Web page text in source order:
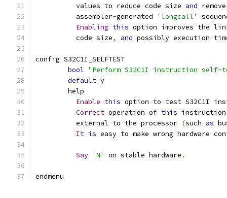
	  values to reduce code size
and
	  assembler
-generated 'longcall'
Enabling this option improves the
	  code size
, and possibly execution
config S32C1I_SELFTEST
bool "Perform S32C1I instruction
default y
	help
Enable this option to test S32C1I
Correct operation of this instruction
	  external to the processor
(such as
It is easy to make wrong hardware
Say 'N' on stable hardware .
endmenu